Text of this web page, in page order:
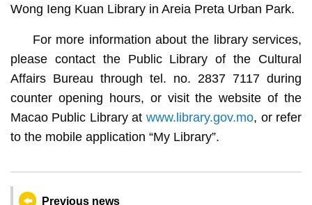
Wong Ieng Kuan Library in Areia Preta Urban Park.
For more information about the library services,
please contact the Public Library of the Cultural
Affairs Bureau through tel. no. 2837 7117 during
counter opening hours, or visit the website of the
Macao Public Library atwww.library.gov.mo, or refer
to the mobile application “My Library”.
Previous news